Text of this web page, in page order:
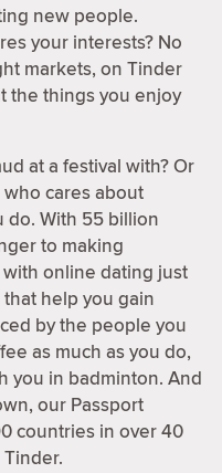
new people.
your interests? No
markets, on Tinder
the things you enjoy
at a festival with? Or
cares about
do. With 55 billion
to making
online dating just
help you gain
by the people you
as much as you do,
you in badminton. And
our Passport
countries in over 40